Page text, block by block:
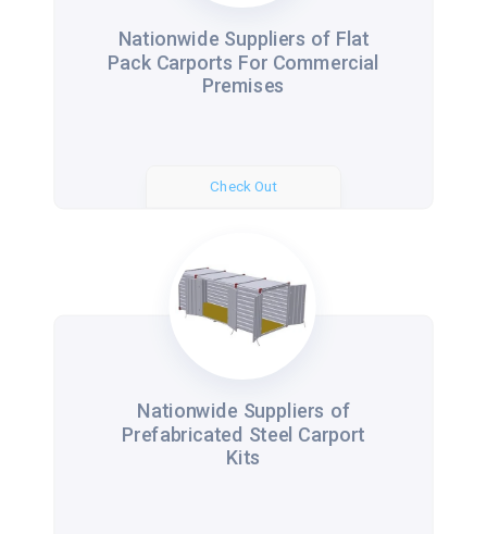
Nationwide Suppliers of Flat
Pack Carports For Commercial
Premises
Check Out
Nationwide Suppliers of
Prefabricated Steel Carport
Kits